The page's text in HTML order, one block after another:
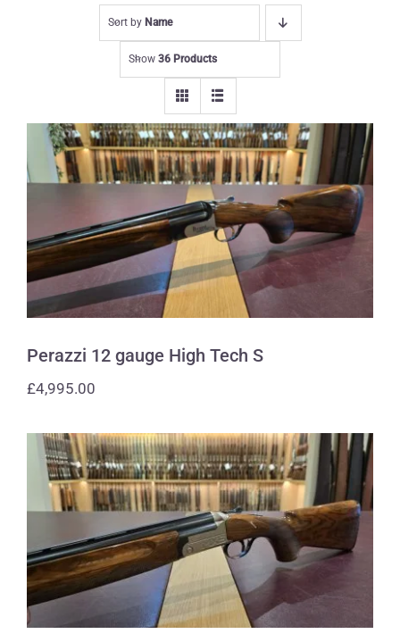
Sort by Name
Show36 Products
Perazzi 12 gauge High Tech S
Perazzi 12 gauge High Tech S
£4,995.00
Perazzi 12 gauge Mxs